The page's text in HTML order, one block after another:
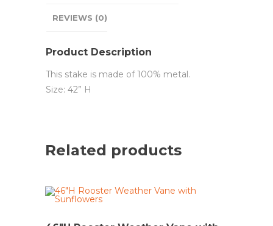
REVIEWS (0)
Product Description
This stake is made of 100% metal.
Size: 42” H
Related products